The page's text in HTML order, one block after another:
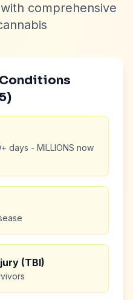
comprehensive
days - MILLIONS now
(TBI)